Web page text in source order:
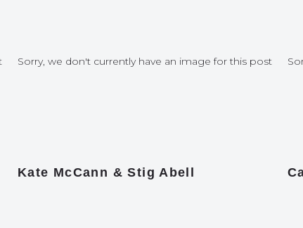
Sorry, we don't currently have an image for this post
Kate McCann & Stig Abell